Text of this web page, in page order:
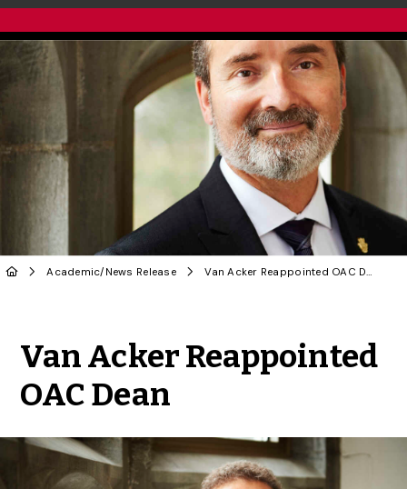
Academic/ News Release Van Acker Reappointed OAC Dean
Van Acker Reappointed
OAC Dean